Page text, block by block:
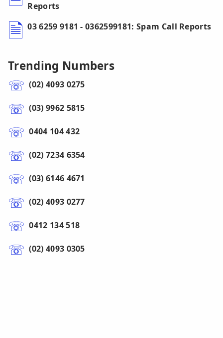
Reports
03 6259 9181 - 0362599181: Spam Call Reports
Trending Numbers
(02) 4093 0275
(03) 9962 5815
0404 104 432
(02) 7234 6354
(03) 6146 4671
(02) 4093 0277
0412 134 518
(02) 4093 0305